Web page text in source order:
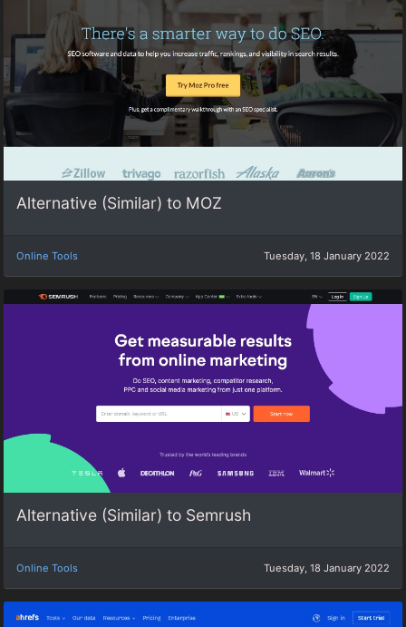
Alternative (Similar) to MOZ
Online Tools Tuesday, 18 January 2022
Alternative (Similar) to Semrush
Online Tools Tuesday, 18 January 2022